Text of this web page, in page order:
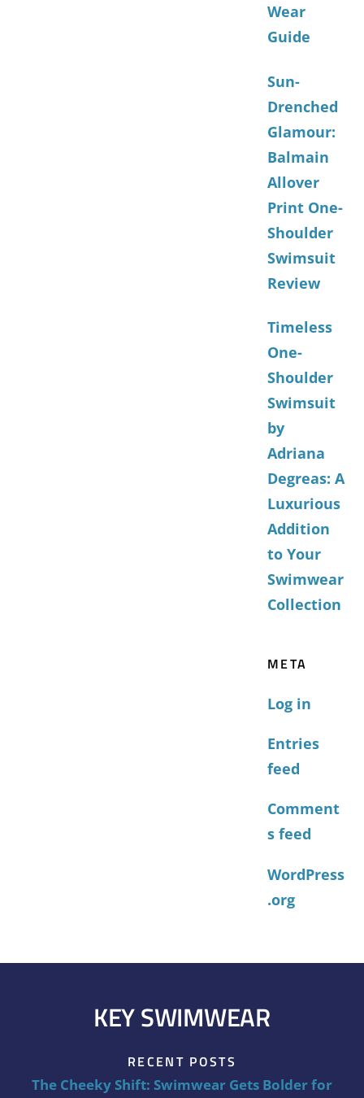
Wear
Guide
Sun-
Drenched
Glamour:
Balmain
Allover
Print One-
Shoulder
Swimsuit
Review
Timeless
One-
Shoulder
Swimsuit
by
Adriana
Degreas: A
Luxurious
Addition
to Your
Swimwear
Collection
META
Log in
Entries
feed
Comment
s feed
WordPress
.org
KEY SWIMWEAR
RECENT POSTS
The Cheeky Shift: Swimwear Gets Bolder for